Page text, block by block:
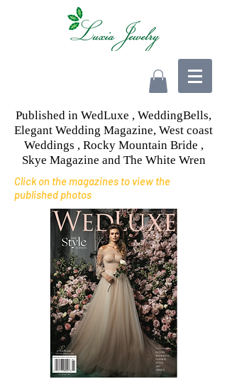
Published in WedLuxe , WeddingBells,
Elegant Wedding Magazine, West coast
Weddings , Rocky Mountain Bride ,
Skye Magazine and The White Wren
Click on the magazines to view the
published photos